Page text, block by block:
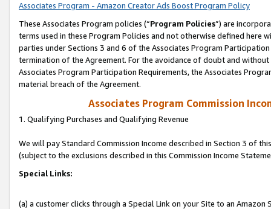
Associates Program - Amazon Creator Ads Boost Program Policy
These Associates Program policies (“Program Policies”) are
terms used in these Program Policies and not otherwise defined
parties under Sections 3 and 6 of the Associates Program
termination of the Agreement. For the avoidance of doubt and
Associates Program Participation Requirements, the Associates
material breach of the Agreement.
Associates Program Commission
1. Qualifying Purchases and Qualifying Revenue
We will pay Standard Commission Income described in Section 3 of
(subject to the exclusions described in this Commission Income
Special Links:
(a) a customer clicks through a Special Link on your Site to an Amazon